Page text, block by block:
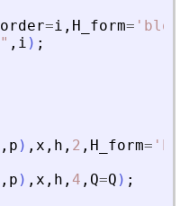
order=i , H_form= '
" , i ) ;
, p ) , x , h , 2 , H_form= '
, p ) , x , h , 4 , Q=Q ) ;